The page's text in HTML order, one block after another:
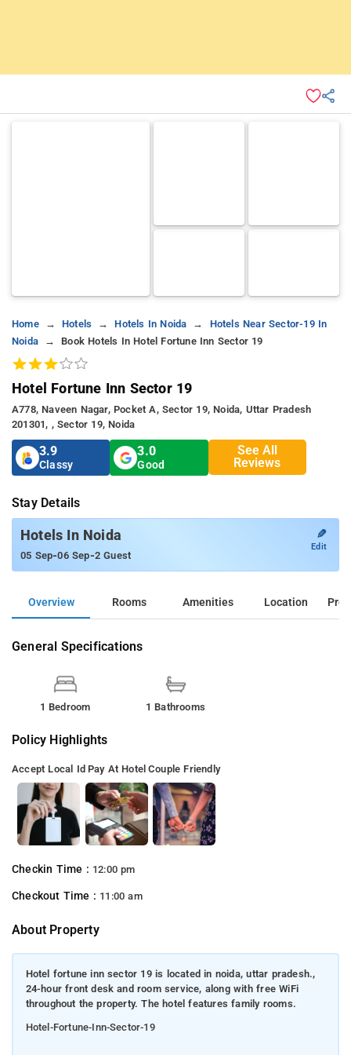
Home Hotels Hotels In Noida
Hotels Near Sector-19 In
Noida
Book Hotels In Hotel Fortune Inn Sector 19
Hotel Fortune Inn Sector 19
A778, Naveen Nagar, Pocket A, Sector 19, Noida, Uttar Pradesh
201301, , Sector 19, Noida
3.9
Classy
3.0
Good
See All
Reviews
Stay Details
Hotels In Noida
05 Sep-06 Sep-2 Guest
✎
Edit
Overview Rooms Amenities Location
General Specifications
1 Bedroom 1 Bathrooms
Policy Highlights
Accept Local Id Pay At Hotel Couple Friendly
Checkin Time : 12:00 pm
Checkout Time : 11:00 am
About Property
Hotel fortune inn sector 19 is located in noida, uttar pradesh.,
24-hour front desk and room service, along with free WiFi
throughout the property. The hotel features family rooms.
Hotel-Fortune-Inn-Sector-19